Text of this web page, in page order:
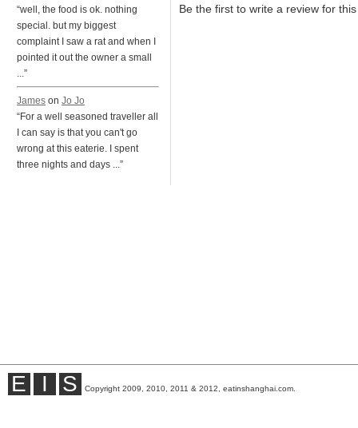
“well, the food is ok. nothing
special. but my biggest
complaint I saw a rat and when I
pointed it out the owner a small
...”
James on Jo Jo
“For a well seasoned traveller all
I can say is that you can't go
wrong at this eaterie. I spent
three nights and days ...”
Be the first to write a review for
E I S Copyright 2009, 2010, 2011 & 2012, eatinshanghai.com.